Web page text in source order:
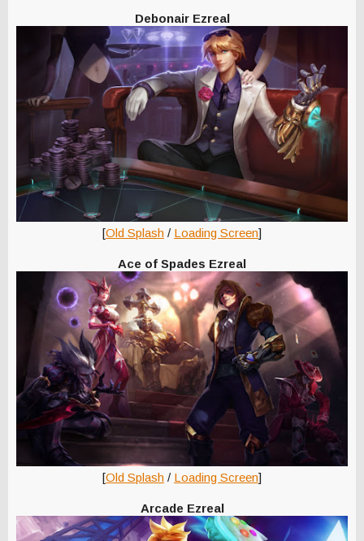
Debonair Ezreal
[Old Splash / Loading Screen]
Ace of Spades Ezreal
[Old Splash / Loading Screen]
Arcade Ezreal